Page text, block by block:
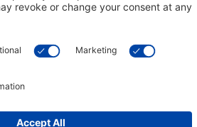
Ancaster, ON L9G 4V5